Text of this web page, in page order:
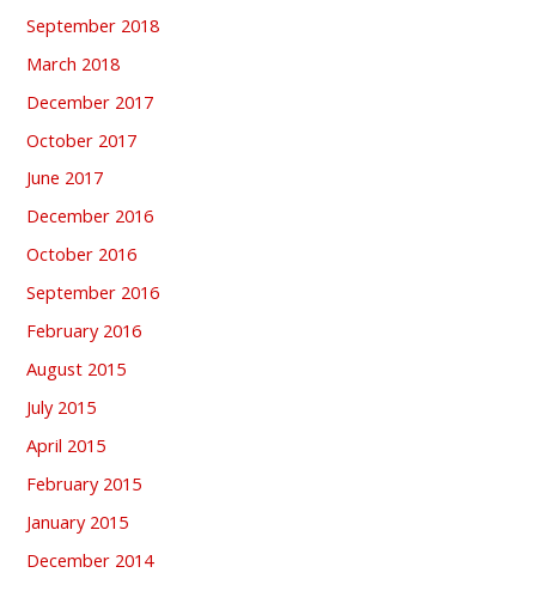
September 2018
March 2018
December 2017
October 2017
June 2017
December 2016
October 2016
September 2016
February 2016
August 2015
July 2015
April 2015
February 2015
January 2015
December 2014